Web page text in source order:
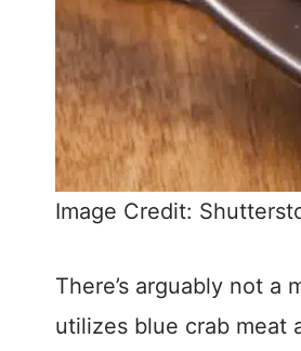
Image Credit:
There’s arguably not
utilizes blue crab meat